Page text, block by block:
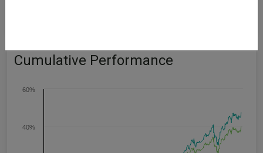
Cumulative Performance
40%
60%